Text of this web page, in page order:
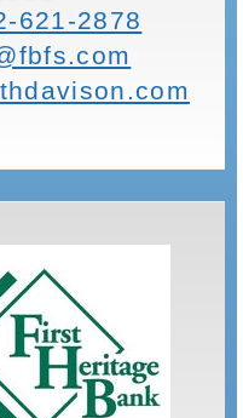
621-2878